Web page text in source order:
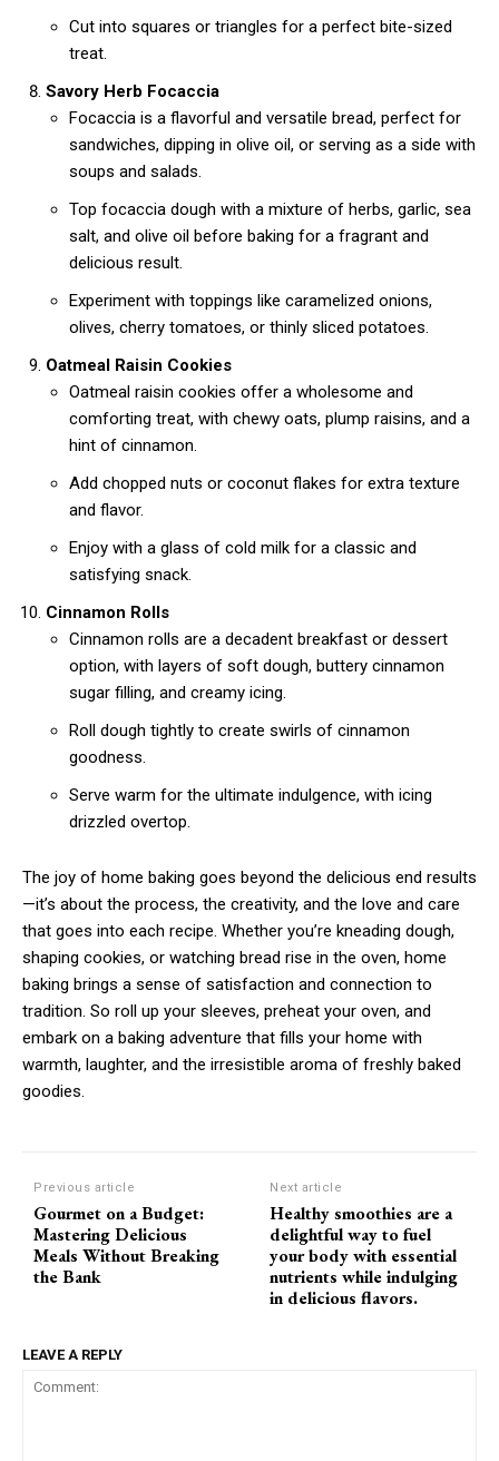
Cut into squares or triangles for a perfect bite-sized
treat.
Savory Herb Focaccia
Focaccia is a flavorful and versatile bread, perfect for
sandwiches, dipping in olive oil, or serving as a side with
soups and salads.
Top focaccia dough with a mixture of herbs, garlic, sea
salt, and olive oil before baking for a fragrant and
delicious result.
Experiment with toppings like caramelized onions,
olives, cherry tomatoes, or thinly sliced potatoes.
Oatmeal Raisin Cookies
Oatmeal raisin cookies offer a wholesome and
comforting treat, with chewy oats, plump raisins, and a
hint of cinnamon.
Add chopped nuts or coconut flakes for extra texture
and flavor.
Enjoy with a glass of cold milk for a classic and
satisfying snack.
Cinnamon Rolls
Cinnamon rolls are a decadent breakfast or dessert
option, with layers of soft dough, buttery cinnamon
sugar filling, and creamy icing.
Roll dough tightly to create swirls of cinnamon
goodness.
Serve warm for the ultimate indulgence, with icing
drizzled overtop.
The joy of home baking goes beyond the delicious end results
—it’s about the process, the creativity, and the love and care
that goes into each recipe. Whether you’re kneading dough,
shaping cookies, or watching bread rise in the oven, home
baking brings a sense of satisfaction and connection to
tradition. So roll up your sleeves, preheat your oven, and
embark on a baking adventure that fills your home with
warmth, laughter, and the irresistible aroma of freshly baked
goodies.
Previous article
Gourmet on a Budget:
Mastering Delicious
Meals Without Breaking
the Bank
Next article
Healthy smoothies are a
delightful way to fuel
your body with essential
nutrients while indulging
in delicious flavors.
LEAVE A REPLY